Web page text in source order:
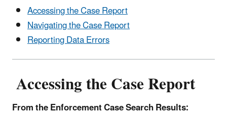
Accessing the Case Report
Navigating the Case Report
Reporting Data Errors
Accessing the Case Report
From the Enforcement Case Search Results: